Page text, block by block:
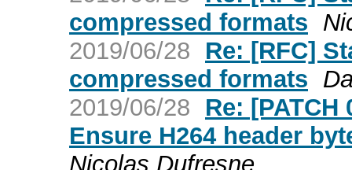
compressed formats
2019/06/28
Re: [RFC]
compressed formats
2019/06/28
Re:
Ensure H264 header
Nicolas Dufresne